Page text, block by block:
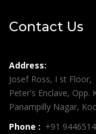
Contact Us
Address:
Josef Ross, I st Floor,
Peter's Enclave, Opp.
Panampilly Nagar,
Phone : +91